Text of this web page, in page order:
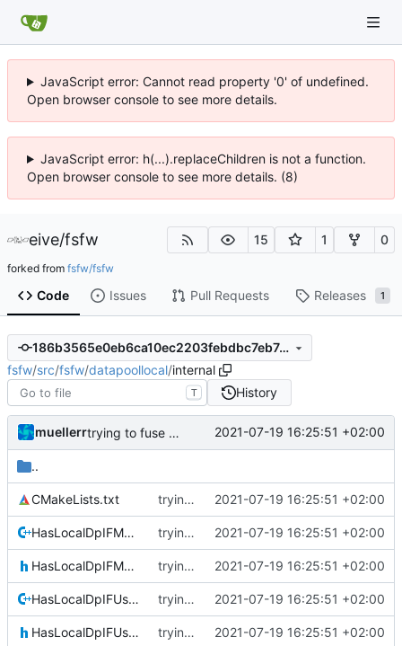
JavaScript error: Cannot read property '0' of undefined.
Open browser console to see more details.
JavaScript error: h(...).replaceChildren is not a function.
Open browser console to see more details. (8)
eive/fsfw 15 1 0
forked from fsfw/fsfw
Code Issues Pull Requests Releases 1
186b3565e0eb6ca10ec2203febdbc7eb7e7f7fe0
fsfw/src/fsfw/datapoollocal/internal
T History
muellerr trying to fuse header / inc 2021-07-19 16:25:51 +02:00
..
CMakeLists.txt trying to fuse header / inc 2021-07-19 16:25:51 +02:00
HasLocalDpIFManagerAttorney.cpp trying to fuse header / inc 2021-07-19 16:25:51 +02:00
HasLocalDpIFManagerAttorney.h trying to fuse header / inc 2021-07-19 16:25:51 +02:00
HasLocalDpIFUserAttorney.cpp trying to fuse header / inc 2021-07-19 16:25:51 +02:00
HasLocalDpIFUserAttorney.h trying to fuse header / inc 2021-07-19 16:25:51 +02:00